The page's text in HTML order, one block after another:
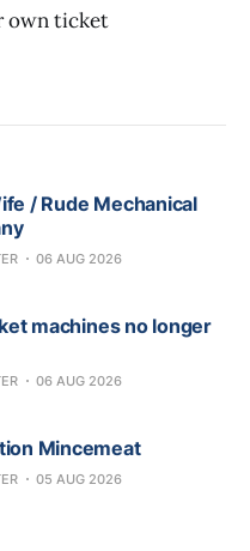
own ticket
/ Rude Mechanical
06 AUG 2026
machines no longer
06 AUG 2026
Mincemeat
05 AUG 2026